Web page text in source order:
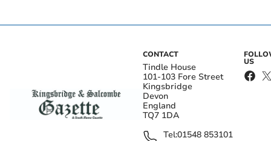
CONTACT
Tindle House
101-103 Fore Street
Kingsbridge
Devon
England
TQ7 1DA
Tel:01548 853101
US